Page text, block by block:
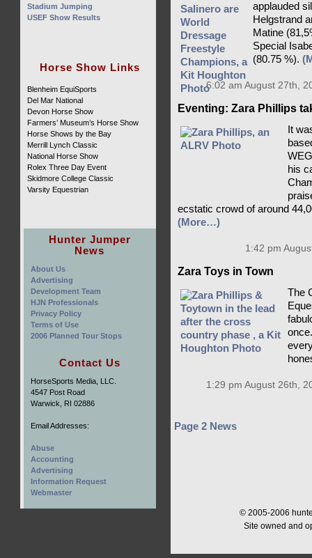
applauded
Helgstrand
Matine
Special
(80.75 %).
6:02 am August 27th,
Eventing: Zara Phillips
It
his
ecstatic crowd of around
(More…)
1:42 pm
Zara Toys in Town
The
1:29 pm August 26th,
Page 2 News
© 2005-2006
Site owned and
Stadium Jumping
USEF Show Results
Horse Show Links
Blenheim EquiSports
Del Mar National
Devon Horse Show
Farmers’ Museum’s Horse Show
Horse Shows by the Bay
Merrill Lynch Classic
National Horse Show
Rolex Three Day Event
Skidmore College Classic
Varsity Equestrian
Hunter Jumper
News
About Us
Advertising
Development Team
HJN Professionals
Privacy Policy
Terms of Use
2006 Planned Tour Stops
Contact Us
HorseSports Media, LLC.
4547 Post Road
Warwick, RI 02886
Email Addresses:
Abuse
Accounting
Advertising
Information Request
Webmaster